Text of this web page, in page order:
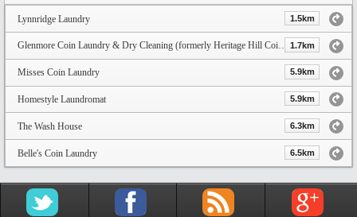
Lynnridge Laundry 1.5km
Glenmore Coin Laundry & Dry Cleaning (formerly Heritage Hill Coin Laundry) 1.7km
Misses Coin Laundry 5.9km
Homestyle Laundromat 5.9km
The Wash House 6.3km
Belle's Coin Laundry 6.5km